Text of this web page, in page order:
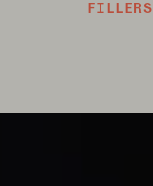
FILLERS